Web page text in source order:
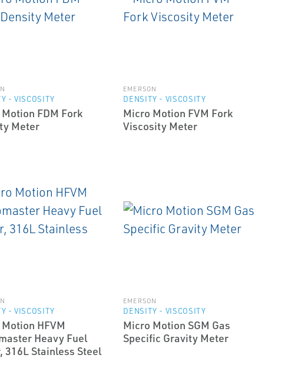
- VISCOSITY
FDM Fork
Meter
EMERSON
DENSITY - VISCOSITY
Micro Motion FVM Fork
Viscosity Meter
- VISCOSITY
HFVM
Heavy Fuel
316L Stainless Steel
EMERSON
DENSITY - VISCOSITY
Micro Motion SGM Gas
Specific Gravity Meter